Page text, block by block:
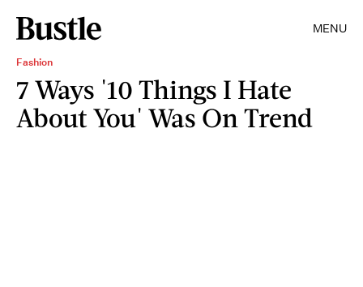
MENU
Fashion
7 Ways '10 Things I Hate
About You' Was On Trend